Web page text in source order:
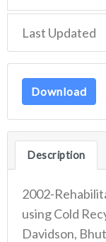
Last Updated
Download
Description
2002-
using Cold
Davidson,